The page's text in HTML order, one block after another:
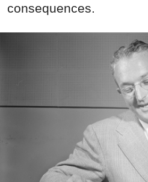
consequences.